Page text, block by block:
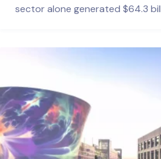
sector alone generated $64.3